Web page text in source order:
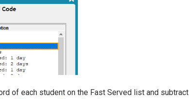
of each student on the Fast Served list and